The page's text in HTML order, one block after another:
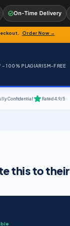
Order Now →
– 100% PLAGIARISM-FREE
Confidential Rated 4.9/5
this to their
On-Time Delivery